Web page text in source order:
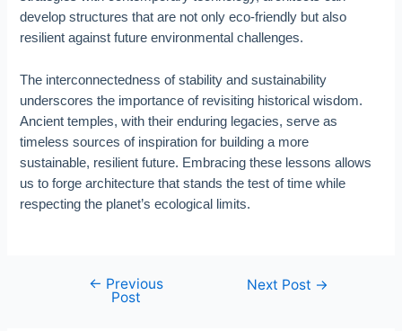
develop structures that are not only eco-friendly but also
resilient against future environmental challenges.
The interconnectedness of stability and sustainability
underscores the importance of revisiting historical wisdom.
Ancient temples, with their enduring legacies, serve as
timeless sources of inspiration for building a more
sustainable, resilient future. Embracing these lessons allows
us to forge architecture that stands the test of time while
respecting the planet’s ecological limits.
navigation
← Previous
Post
Next Post →